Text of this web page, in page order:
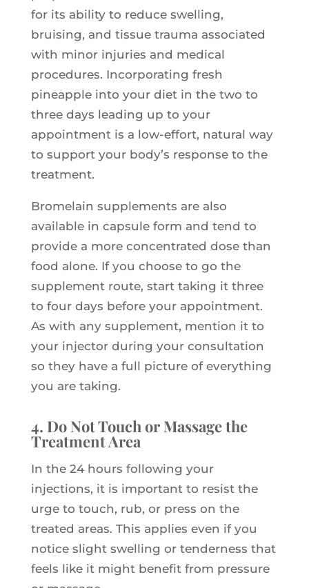
for its ability to reduce swelling,
bruising, and tissue trauma associated
with minor injuries and medical
procedures. Incorporating fresh
pineapple into your diet in the two to
three days leading up to your
appointment is a low-effort, natural way
to support your body’s response to the
treatment.
Bromelain supplements are also
available in capsule form and tend to
provide a more concentrated dose than
food alone. If you choose to go the
supplement route, start taking it three
to four days before your appointment.
As with any supplement, mention it to
your injector during your consultation
so they have a full picture of everything
you are taking.
4. Do Not Touch or Massage the
Treatment Area
In the 24 hours following your
injections, it is important to resist the
urge to touch, rub, or press on the
treated areas. This applies even if you
notice slight swelling or tenderness that
feels like it might benefit from pressure